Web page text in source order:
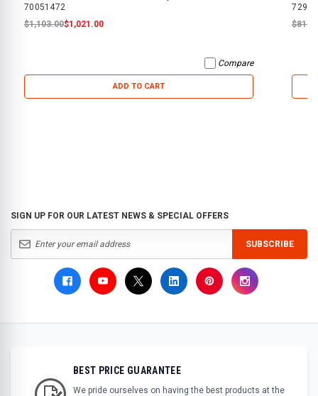
70051472
$1,103.00$1,021.00
Compare
ADD TO CART
SIGN UP FOR OUR LATEST NEWS & SPECIAL OFFERS
SUBSCRIBE
BEST PRICE GUARANTEE
We pride ourselves on having the best products at the